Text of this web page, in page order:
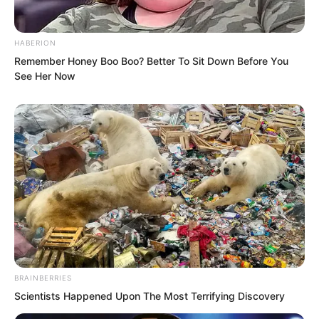
here are much cheaper than outside,”
suggested Yang Hui.
Luo Feng’s expression changed slightly.
“Is there an auction hall here?”
“Of course,” Jitao said excitedly while
holding his drink. “The monthly auction
HABERION
Remember Honey Boo Boo? Better To Sit Down Before You
See Her Now
BRAINBERRIES
Scientists Happened Upon The Most Terrifying Discovery